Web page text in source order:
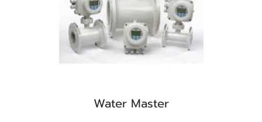
Water Master